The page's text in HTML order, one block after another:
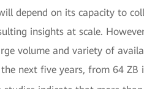
depend on its capacity to
insights at scale.
volume and variety of
next five years, from 64 ZB